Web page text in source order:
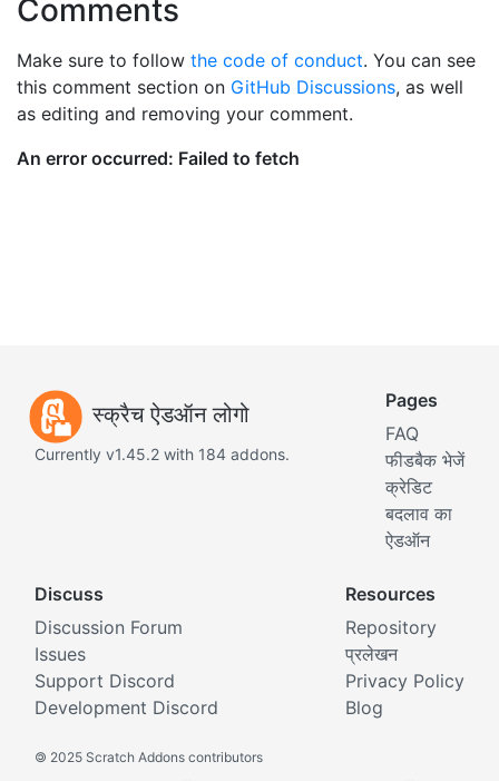
Comments
Make sure to follow the code of conduct. You can see
this comment section on GitHub Discussions, as well
as editing and removing your comment.
स्क्रैच ऐडऑन लोगो
Currently v1.45.2 with 184 addons.
Pages
FAQ
फीडबैक भेजें
क्रेडिट
बदलाव का
ऐडऑन
Discuss
Discussion Forum
Issues
Support Discord
Development Discord
Resources
Repository
प्रलेखन
Privacy Policy
Blog
© 2025 Scratch Addons contributors